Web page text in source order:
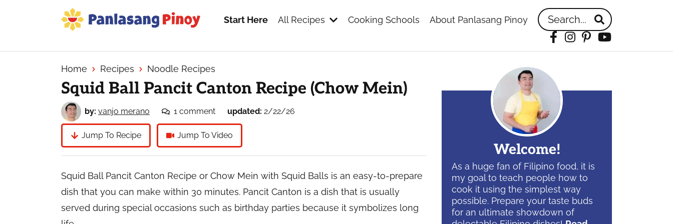
Source
of
Filipino
Recipes
Start Here All Recipes Cooking Schools About Panlasang Pinoy Search...
Facebook
Instagram
Pinterest
YouTube
Home Recipes Noodle Recipes
Squid Ball Pancit Canton Recipe (Chow Mein)
by: vanjo merano 1 comment updated: 2/22/26
Jump To Recipe Jump To Video
Squid Ball Pancit Canton Recipe or Chow Mein with Squid Balls is an easy-to-prepare
dish that you can make within 30 minutes. Pancit Canton is a dish that is usually
served during special occasions such as birthday parties because it symbolizes long
Welcome!
As a huge fan of Filipino food, it is
my goal to teach people how to
cook it using the simplest way
possible. Prepare your taste buds
for an ultimate showdown of